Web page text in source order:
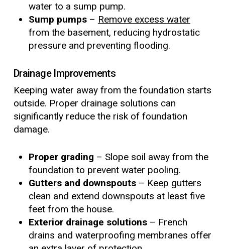
water to a sump pump.
Sump pumps– Remove excess water
from the basement, reducing hydrostatic
pressure and preventing flooding.
Drainage Improvements
Keeping water away from the foundation starts
outside. Proper drainage solutions can
significantly reduce the risk of foundation
damage.
Proper grading – Slope soil away from the
foundation to prevent water pooling.
Gutters and downspouts– Keep gutters
clean and extend downspouts at least five
feet from the house.
Exterior drainage solutions– French
drains and waterproofing membranes offer